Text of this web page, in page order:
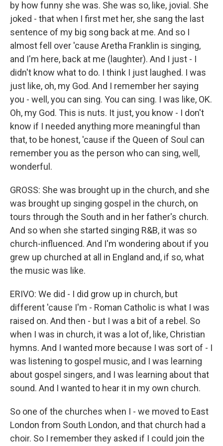
by how funny she was. She was so, like, jovial. She
joked - that when I first met her, she sang the last
sentence of my big song back at me. And so I
almost fell over 'cause Aretha Franklin is singing,
and I'm here, back at me (laughter). And I just - I
didn't know what to do. I think I just laughed. I was
just like, oh, my God. And I remember her saying
you - well, you can sing. You can sing. I was like, OK.
Oh, my God. This is nuts. It just, you know - I don't
know if I needed anything more meaningful than
that, to be honest, 'cause if the Queen of Soul can
remember you as the person who can sing, well,
wonderful.
GROSS: She was brought up in the church, and she
was brought up singing gospel in the church, on
tours through the South and in her father's church.
And so when she started singing R&B, it was so
church-influenced. And I'm wondering about if you
grew up churched at all in England and, if so, what
the music was like.
ERIVO: We did - I did grow up in church, but
different 'cause I'm - Roman Catholic is what I was
raised on. And then - but I was a bit of a rebel. So
when I was in church, it was a lot of, like, Christian
hymns. And I wanted more because I was sort of - I
was listening to gospel music, and I was learning
about gospel singers, and I was learning about that
sound. And I wanted to hear it in my own church.
So one of the churches when I - we moved to East
London from South London, and that church had a
choir. So I remember they asked if I could join the